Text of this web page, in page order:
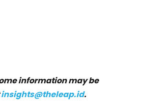
information may be
insights@theleap.id.